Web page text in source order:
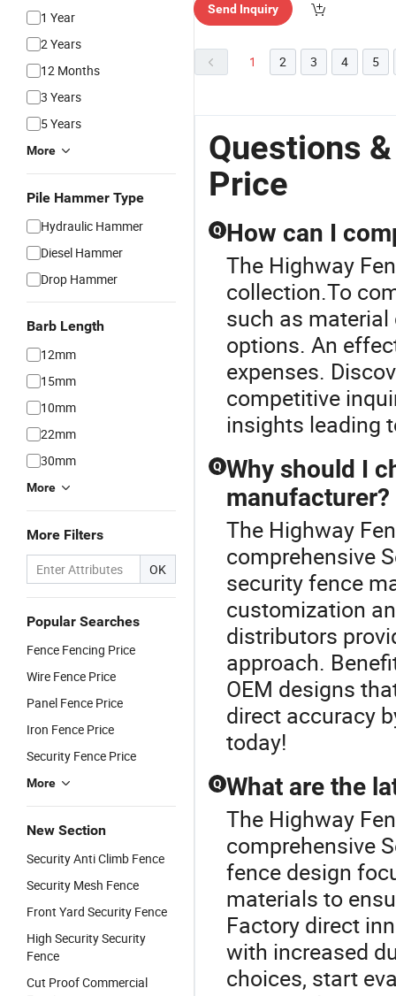
1 Year
2 Years
12 Months
3 Years
5 Years
More
Pile Hammer Type
Hydraulic Hammer
Diesel Hammer
Drop Hammer
Barb Length
12mm
15mm
10mm
22mm
30mm
More
More Filters
OK
Popular Searches
Fence Fencing Price
Wire Fence Price
Panel Fence Price
Iron Fence Price
Security Fence Price
More
New Section
Security Anti Climb Fence
Security Mesh Fence
Front Yard Security Fence
High Security Security
Fence
Cut Proof Commercial
Send Inquiry
1 2 3 4 5
Questions
Price
Q How can I
The Highway
collection.To
such as
options. An
expenses.
competitive
insights leading
Q Why should I
manufacturer?
The Highway
comprehensive
security fence
customization
distributors
approach.
OEM designs
direct accuracy
today!
Q What are the
The Highway
comprehensive
fence design
materials to
Factory direct
with increased
choices, start